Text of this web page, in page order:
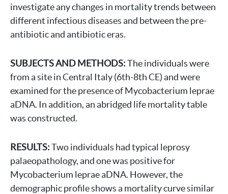
investigate any changes in mortality trends between
different infectious diseases and between the pre-
antibiotic and antibiotic eras.
SUBJECTS AND METHODS:The individuals were
from a site in Central Italy (6th-8th CE) and were
examined for the presence of Mycobacterium leprae
aDNA. In addition, an abridged life mortality table
was constructed.
RESULTS:Two individuals had typical leprosy
palaeopathology, and one was positive for
Mycobacterium leprae aDNA. However, the
demographic profile shows a mortality curve similar